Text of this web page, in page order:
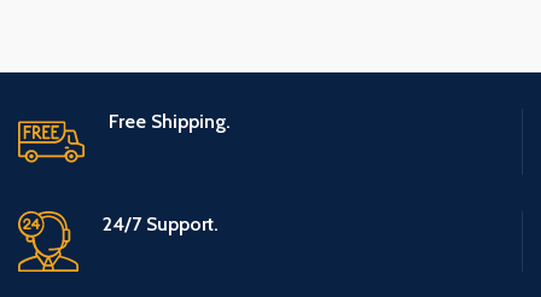
Free Shipping.
24/7 Support.